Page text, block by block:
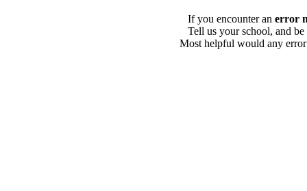
If you encounter an error
Tell us your school, and
Most helpful would any